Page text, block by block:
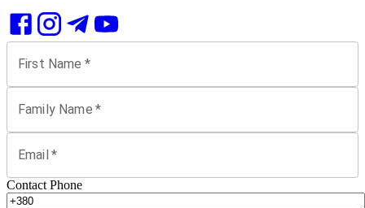
First Name *
Family Name *
Email *
Contact Phone